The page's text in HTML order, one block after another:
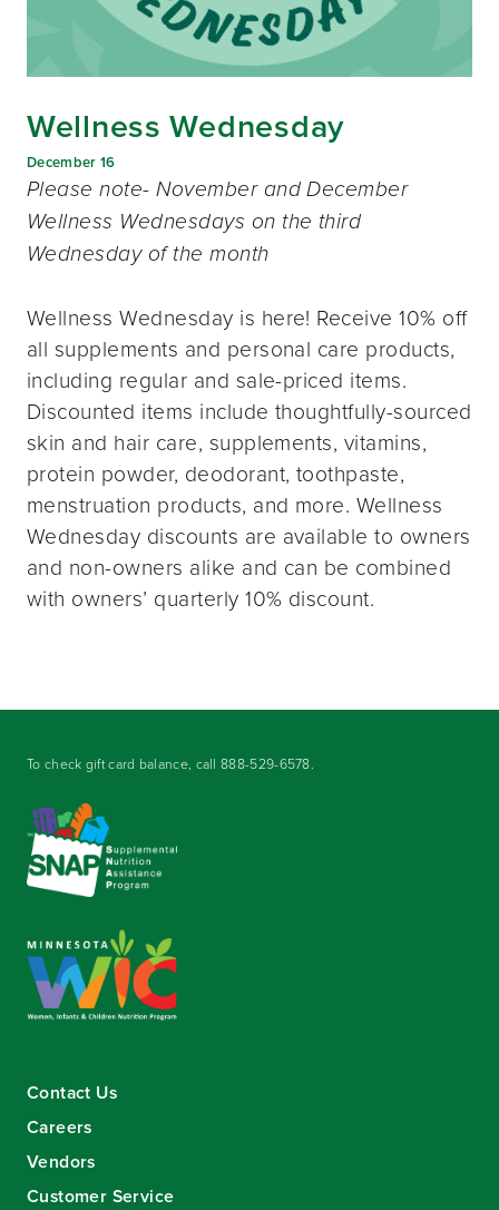
Wellness Wednesday
December 16
Please note- November and December
Wellness Wednesdays on the third
Wednesday of the month
Wellness Wednesday is here! Receive 10% off
all supplements and personal care products,
including regular and sale-priced items.
Discounted items include thoughtfully-sourced
skin and hair care, supplements, vitamins,
protein powder, deodorant, toothpaste,
menstruation products, and more. Wellness
Wednesday discounts are available to owners
and non-owners alike and can be combined
with owners’ quarterly 10% discount.
To check gift card balance, call888-529-6578.
Contact Us
Careers
Vendors
Customer Service